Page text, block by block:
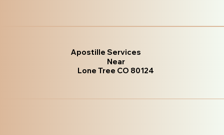
Apostille Services
Near
Lone Tree CO 80124